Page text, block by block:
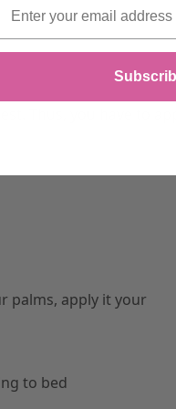
Thus, you have to
palms, apply it your
to bed